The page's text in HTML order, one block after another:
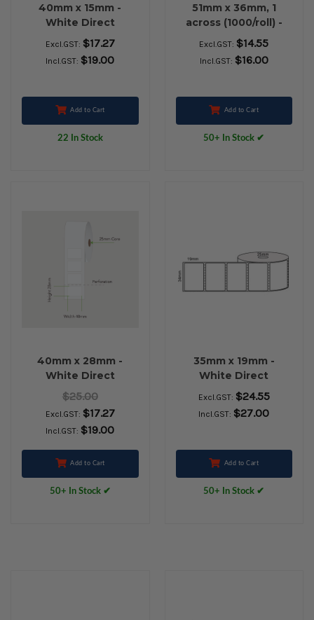
40mm x 15mm -
White Direct
Thermal Labels,
Permanent Adhesive,
25mm core,
Excl.GST: $17.27
Incl.GST: $19.00
Add to Cart
22 In Stock
51mm x 36mm, 1
across (1000/roll) -
White Direct
Thermal Labels,
Permanent Adhesive,
Excl.GST: $14.55
Incl.GST: $16.00
Add to Cart
50+ In Stock ✔
40mm x 28mm -
White Direct
Thermal Permanent
Labels, 25mm core,
(2000/roll)
$25.00
Excl.GST: $17.27
Incl.GST: $19.00
Add to Cart
50+ In Stock ✔
35mm x 19mm -
White Direct
Thermal Removable
Labels, 25mm core,
(2000/roll) - L11604
Excl.GST: $24.55
Incl.GST: $27.00
Add to Cart
50+ In Stock ✔